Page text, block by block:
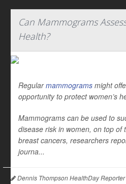
Can Mammograms
Health?
Regularmammograms might
opportunity to protect women’s
Mammograms can be used to
disease risk in women, on top of
breast cancers, researchers
journa...
Dennis Thompson HealthDay Reporter